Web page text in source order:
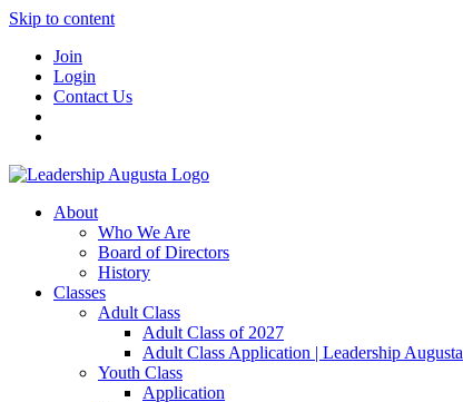
Skip to content
Join
Login
Contact Us
About
Who We Are
Board of Directors
History
Classes
Adult Class
Adult Class of 2027
Adult Class Application | Leadership Augusta
Youth Class
Application